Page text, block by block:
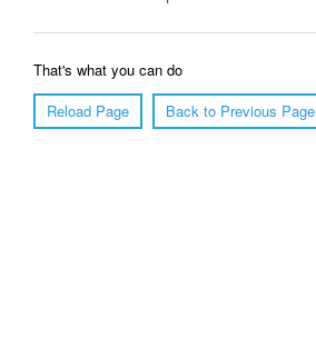
That's what you can do
Reload Page
Back to Previous Page